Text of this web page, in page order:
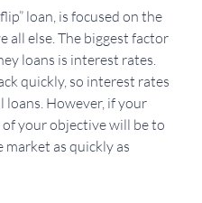
loan, is focused on the
all else. The biggest factor
loans is interest rates.
quickly, so interest rates
loans. However, if your
your objective will be to
as quickly as